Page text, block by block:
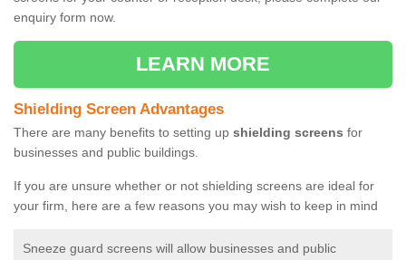
enquiry form now.
LEARN MORE
Shielding Screen Advantages
There are many benefits to setting up shielding screens for
businesses and public buildings.
If you are unsure whether or not shielding screens are ideal for
your firm, here are a few reasons you may wish to keep in mind
Sneeze guard screens will allow businesses and public